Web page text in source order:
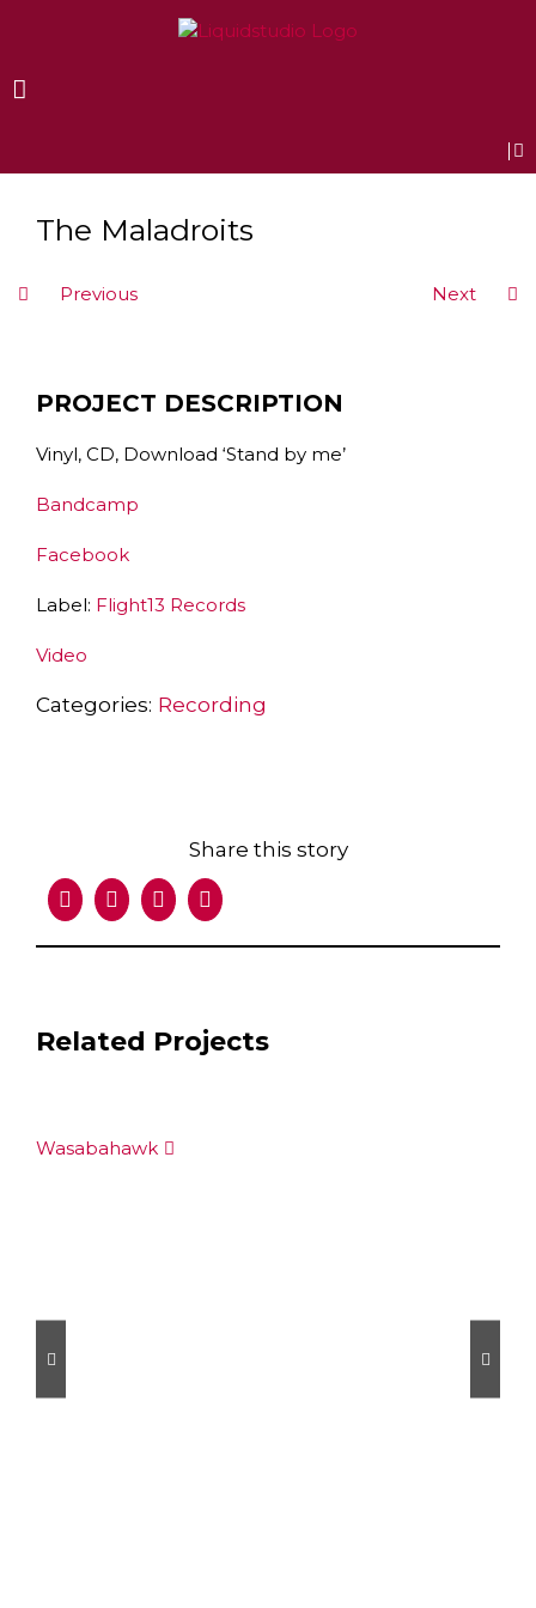
The Maladroits
Previous Next
Larger
PROJECT DESCRIPTION
Vinyl, CD, Download ‘Stand by me’
Bandcamp
Facebook
Label: Flight13 Records
Video
Categories: Recording
Share this story
Facebook
X LinkedInEmail
Related Projects
Wasabahawk